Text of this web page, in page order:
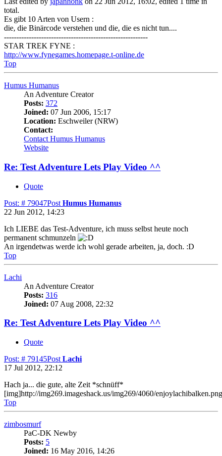
total.
Es gibt 10 Arten von Usern :
die, die Binärcode verstehen und die, die es nicht tun....
----------------------------------------------------------
STAR TREK FYNE :
http://www.fynegames.homepage.t-online.de
Top
Humus Humanus
An Adventure Creator
Posts: 372
Joined: 07 Jun 2006, 15:17
Location: Eschweiler (NRW)
Contact:
Contact Humus Humanus
Website
Re: Test Adventure Lets Play Video ^^
Quote
Post: # 79047Post Humus Humanus
22 Jun 2012, 14:23
Ich LIEBE das Test-Adventure, ich muss selbst heute noch
permanent schmunzeln
An irgendetwas werde ich wohl gerade arbeiten, ja, doch. :D
Top
Lachi
An Adventure Creator
Posts: 316
Joined: 07 Aug 2008, 22:32
Re: Test Adventure Lets Play Video ^^
Quote
Post: # 79145Post Lachi
17 Jul 2012, 22:12
Hach ja... die gute, alte Zeit *schnüff*
[img]http://img269.imageshack.us/img269/4060/
Top
zimbosmurf
PaC-DK Newby
Posts: 5
Joined: 16 May 2016, 14:26